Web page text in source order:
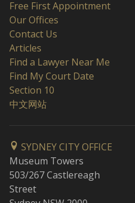
Free First Appointment
Our Offices
Contact Us
Articles
Find a Lawyer Near Me
Find My Court Date
Section 10
中文网站
SYDNEY CITY OFFICE
Museum Towers
503/267 Castlereagh
Street